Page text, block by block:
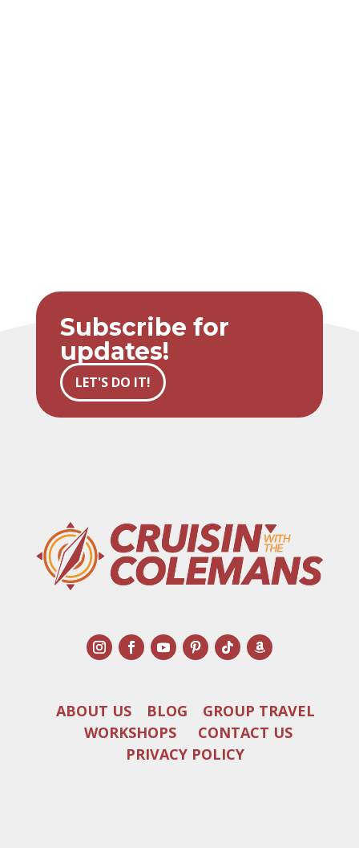
Subscribe for
updates!
LET'S DO IT!
ABOUT US BLOG
GROUP TRAVEL
WORKSHOPS
CONTACT US
PRIVACY POLICY